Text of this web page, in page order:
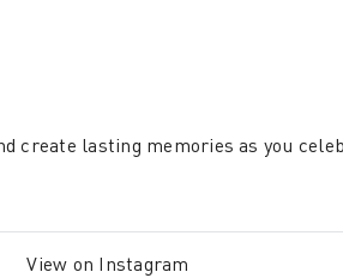
create lasting memories as you
View on Instagram